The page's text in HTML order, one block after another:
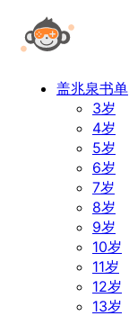
盖兆泉书单
3岁
4岁
5岁
6岁
7岁
8岁
9岁
10岁
11岁
12岁
13岁